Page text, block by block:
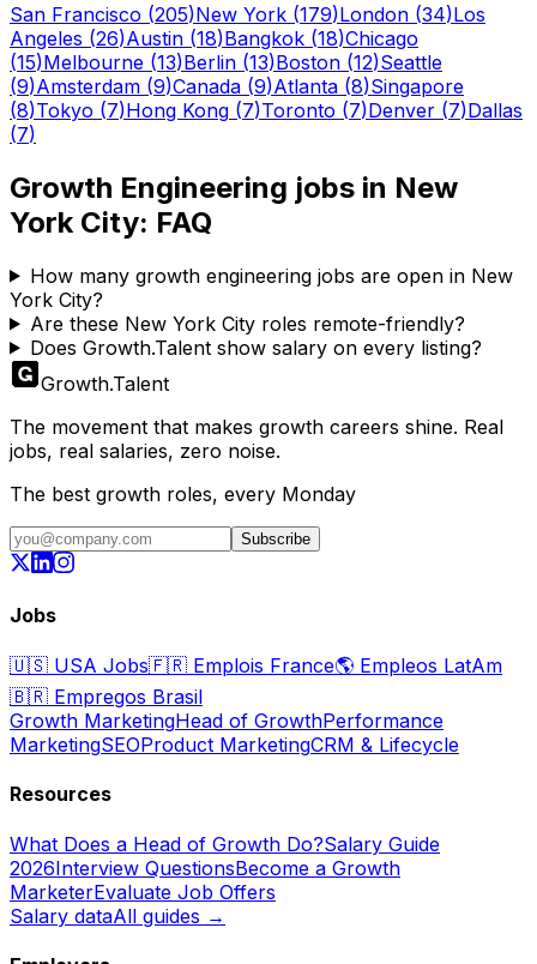
San Francisco (205)New York (179)London (34)Los
Angeles (26)Austin (18)Bangkok (18)Chicago
(15)Melbourne (13)Berlin (13)Boston (12)Seattle
(9)Amsterdam (9)Canada (9)Atlanta (8)Singapore
(8)Tokyo (7)Hong Kong (7)Toronto (7)Denver (7)Dallas
(7)
Growth Engineering jobs in New
York City: FAQ
How many growth engineering jobs are open in New
York City?
Are these New York City roles remote-friendly?
Does Growth.Talent show salary on every listing?
Growth.Talent
The movement that makes growth careers shine. Real
jobs, real salaries, zero noise.
The best growth roles, every Monday
Subscribe
Jobs
🇺🇸 USA Jobs🇫🇷 Emplois France🌎 Empleos LatAm
🇧🇷 Empregos Brasil
Growth MarketingHead of GrowthPerformance
MarketingSEOProduct MarketingCRM & Lifecycle
Resources
What Does a Head of Growth Do?Salary Guide
2026Interview QuestionsBecome a Growth
MarketerEvaluate Job Offers
Salary dataAll guides →